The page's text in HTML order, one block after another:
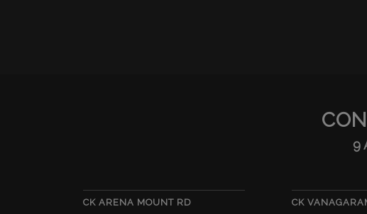
9
CK ARENA MOUNT RD CK